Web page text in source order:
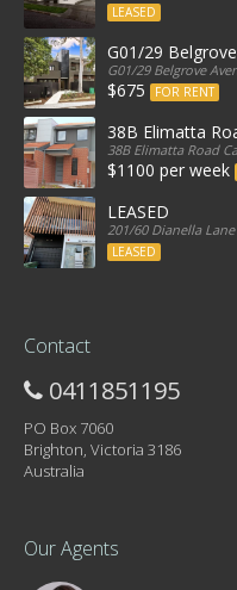
LEASED
G01/29
G01/29 Belgrove
$675 FOR RENT
38B Elimatta
38B Elimatta Road
$1100 per week
LEASED
201/60 Dianella
LEASED
Contact
0411851195
PO Box 7060
Brighton, Victoria 3186
Australia
Our Agents